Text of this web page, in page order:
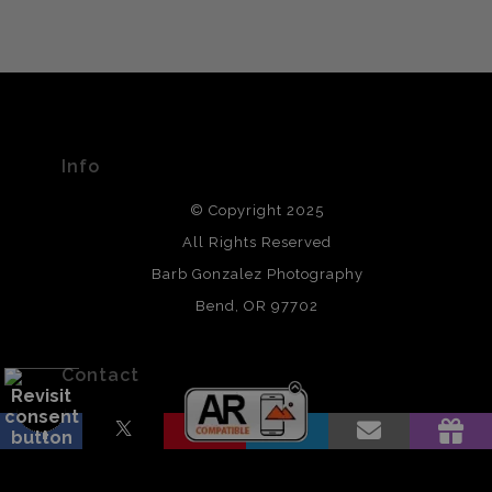
All photos are printed with archival quality materials.
Archival paper prints are 100% cotton fiber, acid, lignen &
and are produced with environmentally friendly process
that will last 200 years. Canvas prints are treated with
resistant.
Info
© Copyright 2025
All Rights Reserved
Barb Gonzalez Photography
Bend, OR 97702
Contact
Contact Form